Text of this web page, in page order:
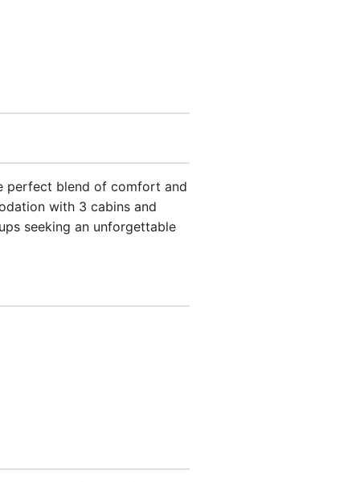
perfect blend of comfort and
with 3 cabins and
seeking an unforgettable